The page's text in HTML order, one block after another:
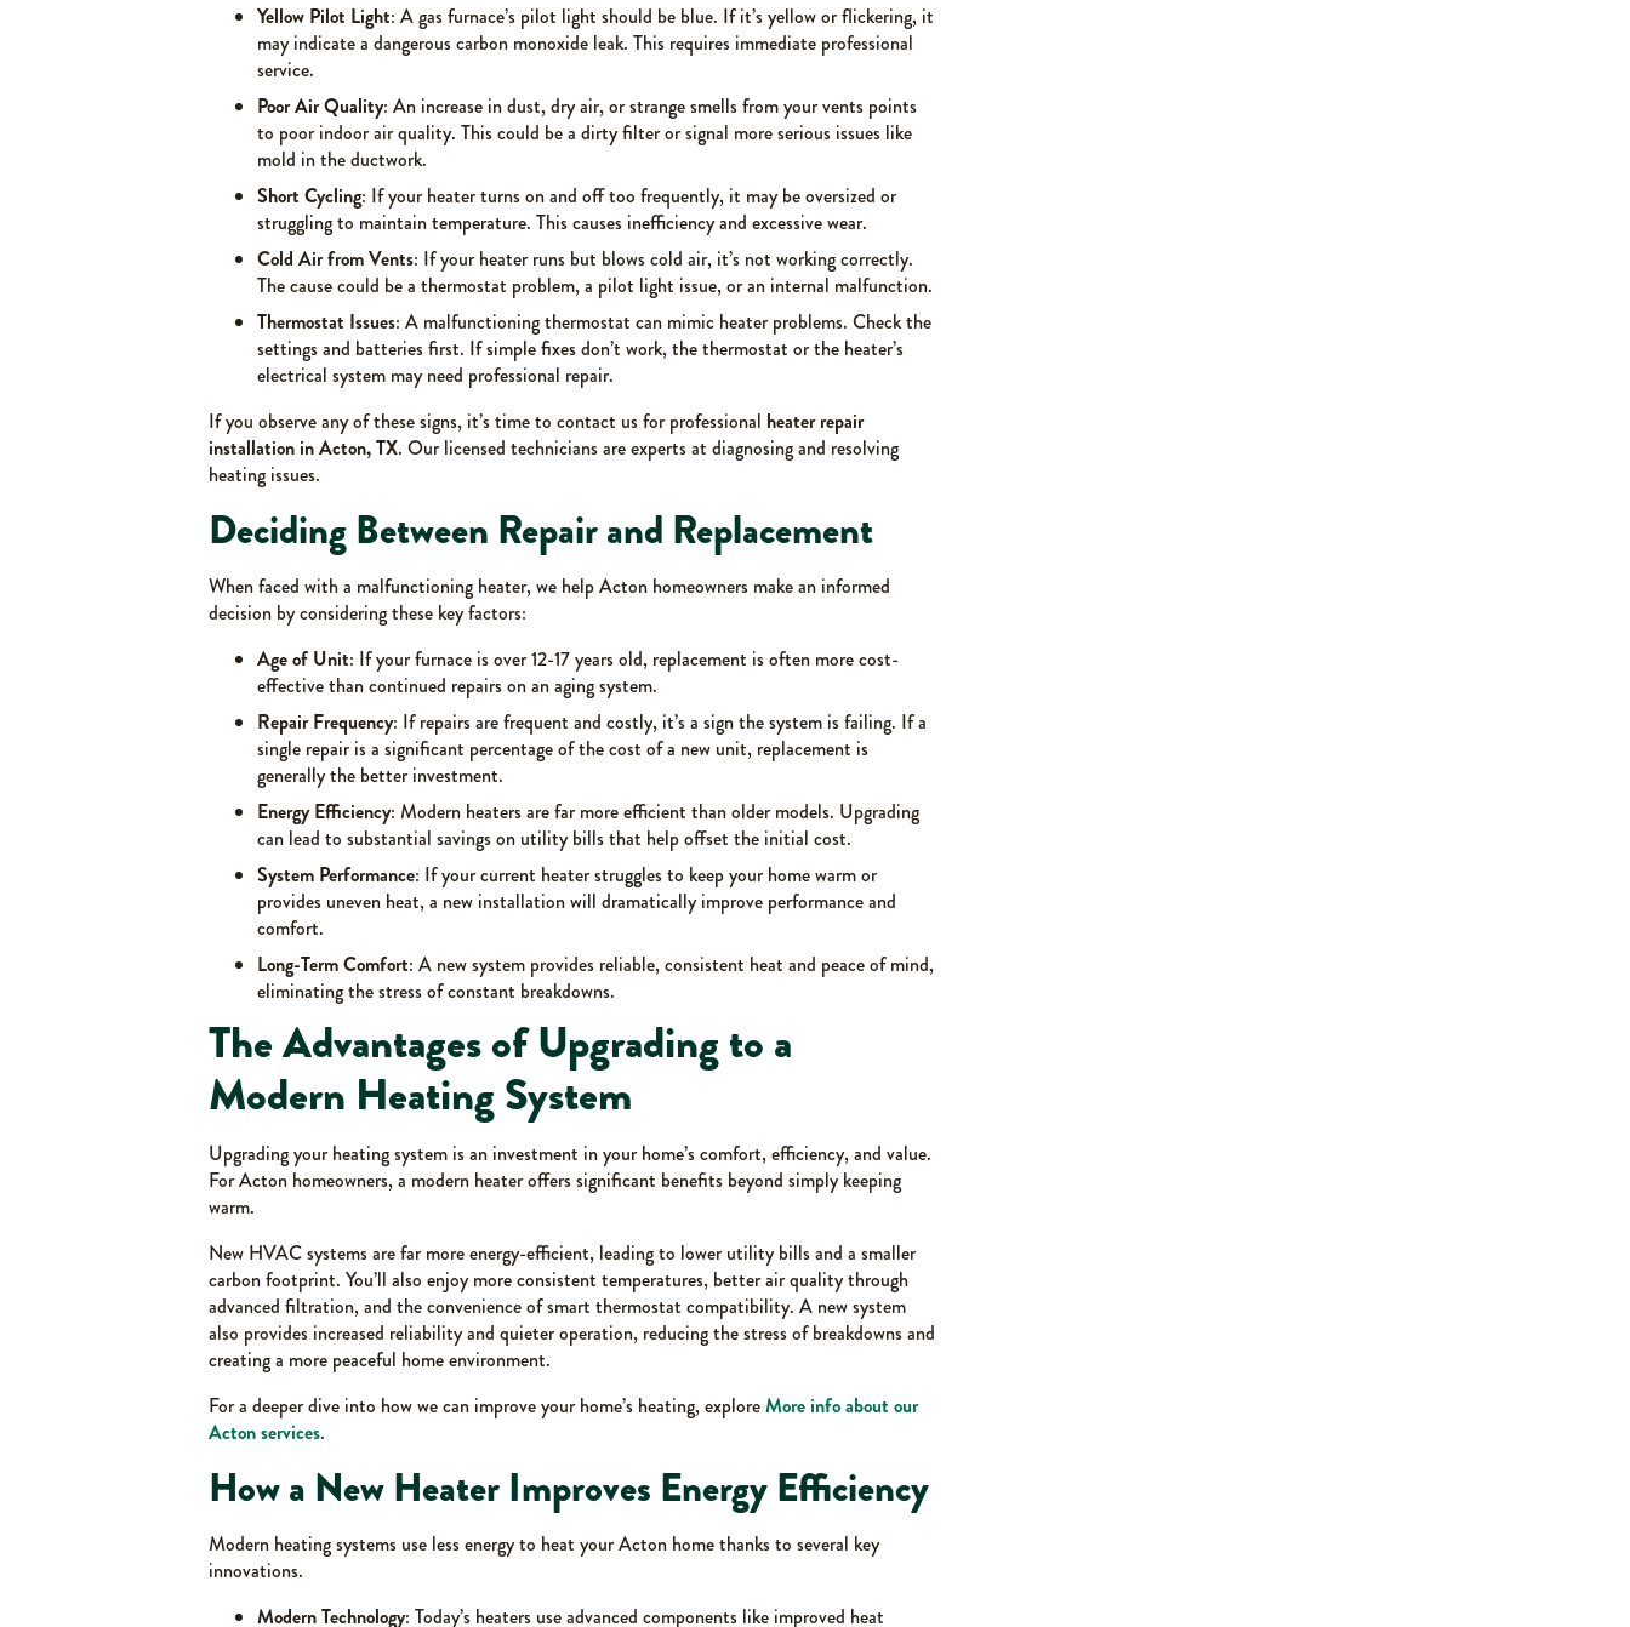
Yellow Pilot Light: A gas furnace’s pilot light should be blue. If it’s yellow or flickering, it
may indicate a dangerous carbon monoxide leak. This requires immediate professional
service.
Poor Air Quality: An increase in dust, dry air, or strange smells from your vents points
to poor indoor air quality. This could be a dirty filter or signal more serious issues like
mold in the ductwork.
Short Cycling: If your heater turns on and off too frequently, it may be oversized or
struggling to maintain temperature. This causes inefficiency and excessive wear.
Cold Air from Vents: If your heater runs but blows cold air, it’s not working correctly.
The cause could be a thermostat problem, a pilot light issue, or an internal malfunction.
Thermostat Issues: A malfunctioning thermostat can mimic heater problems. Check the
settings and batteries first. If simple fixes don’t work, the thermostat or the heater’s
electrical system may need professional repair.
If you observe any of these signs, it’s time to contact us for professional heater repair
installation in Acton, TX. Our licensed technicians are experts at diagnosing and resolving
heating issues.
Deciding Between Repair and Replacement
When faced with a malfunctioning heater, we help Acton homeowners make an informed
decision by considering these key factors:
Age of Unit: If your furnace is over 12-17 years old, replacement is often more cost-
effective than continued repairs on an aging system.
Repair Frequency: If repairs are frequent and costly, it’s a sign the system is failing. If a
single repair is a significant percentage of the cost of a new unit, replacement is
generally the better investment.
Energy Efficiency: Modern heaters are far more efficient than older models. Upgrading
can lead to substantial savings on utility bills that help offset the initial cost.
System Performance: If your current heater struggles to keep your home warm or
provides uneven heat, a new installation will dramatically improve performance and
comfort.
Long-Term Comfort: A new system provides reliable, consistent heat and peace of mind,
eliminating the stress of constant breakdowns.
The Advantages of Upgrading to a
Modern Heating System
Upgrading your heating system is an investment in your home’s comfort, efficiency, and value.
For Acton homeowners, a modern heater offers significant benefits beyond simply keeping
warm.
New HVAC systems are far more energy-efficient, leading to lower utility bills and a smaller
carbon footprint. You’ll also enjoy more consistent temperatures, better air quality through
advanced filtration, and the convenience of smart thermostat compatibility. A new system
also provides increased reliability and quieter operation, reducing the stress of breakdowns and
creating a more peaceful home environment.
For a deeper dive into how we can improve your home’s heating, exploreMore info about our
Acton services.
How a New Heater Improves Energy Efficiency
Modern heating systems use less energy to heat your Acton home thanks to several key
innovations.
Modern Technology: Today’s heaters use advanced components like improved heat